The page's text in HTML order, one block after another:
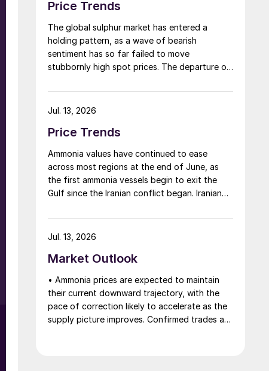
table at current levels.
Price Trends
The global sulphur market has entered a
holding pattern, as a wave of bearish
sentiment has so far failed to move
stubbornly high spot prices. The departure of
Middle East has emboldened buyers and
shifted market sentiment firmly towards
failed to translate into lower prices. With
availability still tight, the market has stalled as
both sides wait for the other to blink first.
Price Trends
Ammonia values have continued to ease
across most regions at the end of June, as
the first ammonia vessels begin to exit the
Gulf since the Iranian conflict began. Iranian
following the US Treasury’s issuance of a 60-
day sanctions waiver on 22 June, allowing
petrochemical products through 21 August. As
$750/t c.fr, as buyers benefit from a widening
pool of available supply - Iranian, Chinese and
renewed Southeast Asian material are all
competing for the same business.
Jul. 13, 2026
Market Outlook
• Ammonia prices are expected to maintain
their current downward trajectory, with the
pace of correction likely to accelerate as the
supply picture improves. Confirmed trades at
Jul. 13, 2026